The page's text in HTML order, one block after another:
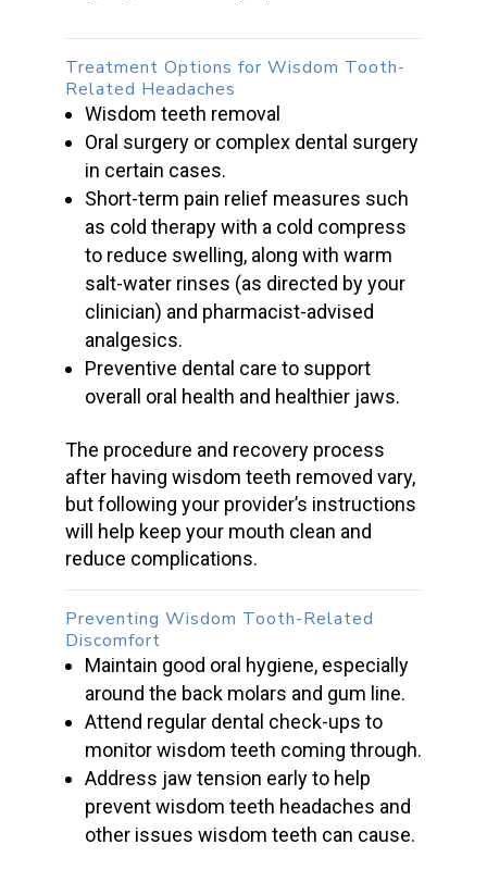
Treatment Options for Wisdom Tooth-
Related Headaches
Wisdom teeth removal
Oral surgeryor complex dental surgery
in certain cases.
Short-term pain relief measures such
as cold therapy with a cold compress
to reduce swelling, along with warm
salt-water rinses (as directed by your
clinician) and pharmacist-advised
analgesics.
Preventive dental care to support
overall oral health and healthier jaws.
The procedure and recovery process
after having wisdom teeth removed vary,
but following your provider’s instructions
will help keep your mouth clean and
reduce complications.
Preventing Wisdom Tooth-Related
Discomfort
Maintain good oral hygiene, especially
around the back molars and gum line.
Attend regular dental check-ups to
monitorwisdom teeth coming through.
Address jaw tension early to help
prevent wisdom teeth headaches and
other issues wisdom teeth can cause.